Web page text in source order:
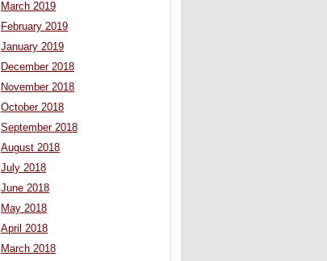
March 2019
February 2019
January 2019
December 2018
November 2018
October 2018
September 2018
August 2018
July 2018
June 2018
May 2018
April 2018
March 2018